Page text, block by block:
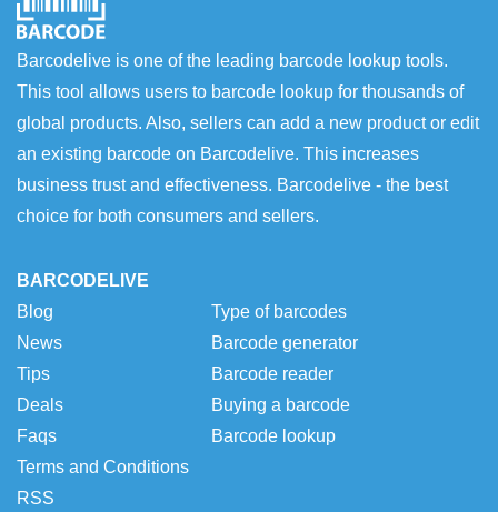
Barcodelive is one of the leading barcode lookup tools.
This tool allows users to barcode lookup for thousands of
global products. Also, sellers can add a new product or edit
an existing barcode on Barcodelive. This increases
business trust and effectiveness. Barcodelive - the best
choice for both consumers and sellers.
BARCODELIVE
Blog
News
Tips
Deals
Faqs
Terms and Conditions
RSS
Type of barcodes
Barcode generator
Barcode reader
Buying a barcode
Barcode lookup